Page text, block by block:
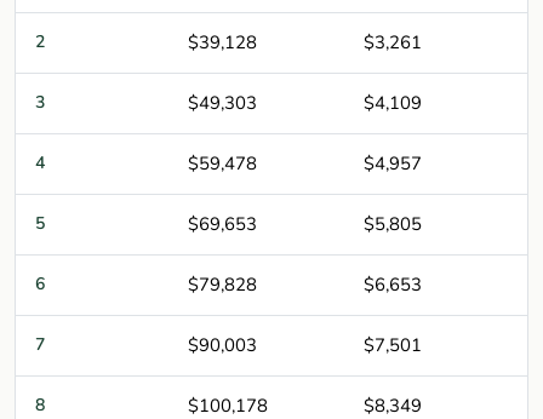
2 $39,128 $3,261
3 $49,303 $4,109
4 $59,478 $4,957
5 $69,653 $5,805
6 $79,828 $6,653
7 $90,003 $7,501
8 $100,178 $8,349